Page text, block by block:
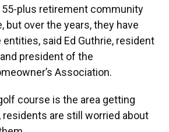
55-plus retirement community
but over the years, they have
said Ed Guthrie, resident
president of the
Association.
course is the area getting
are still worried about